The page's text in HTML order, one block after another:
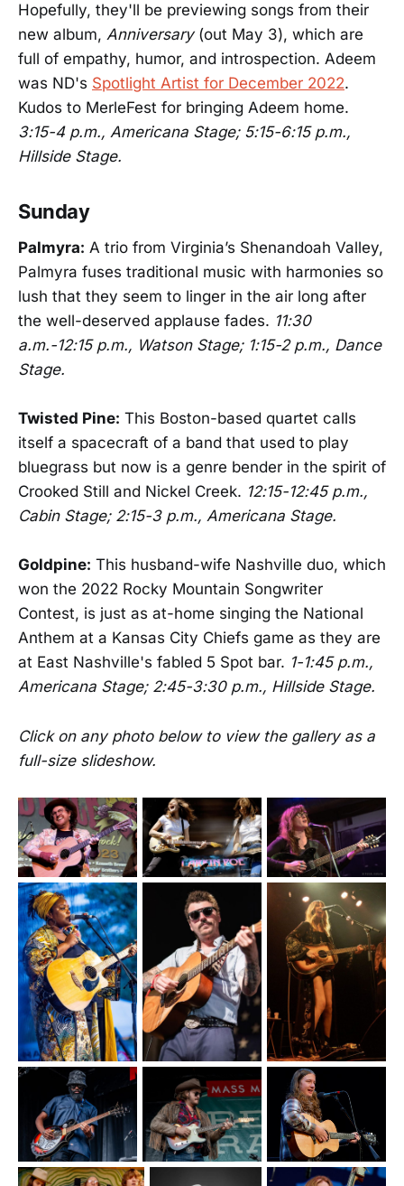
Hopefully, they'll be previewing songs from their
new album, Anniversary(out May 3), which are
full of empathy, humor, and introspection. Adeem
was ND's Spotlight Artist for December 2022.
Kudos to MerleFest for bringing Adeem home.
3:15-4 p.m., Americana Stage; 5:15-6:15 p.m.,
Hillside Stage.
Sunday
Palmyra: A trio from Virginia’s Shenandoah Valley,
Palmyra fuses traditional music with harmonies so
lush that they seem to linger in the air long after
the well-deserved applause fades. 11:30
a.m.-12:15 p.m., Watson Stage; 1:15-2 p.m., Dance
Stage.
Twisted Pine: This Boston-based quartet calls
itself a spacecraft of a band that used to play
bluegrass but now is a genre bender in the spirit of
Crooked Still and Nickel Creek. 12:15-12:45 p.m.,
Cabin Stage; 2:15-3 p.m., Americana Stage.
Goldpine: This husband-wife Nashville duo, which
won the 2022 Rocky Mountain Songwriter
Contest, is just as at-home singing the National
Anthem at a Kansas City Chiefs game as they are
at East Nashville's fabled 5 Spot bar. 1-1:45 p.m.,
Americana Stage; 2:45-3:30 p.m., Hillside Stage.
Click on any photo below to view the gallery as a
full-size slideshow.